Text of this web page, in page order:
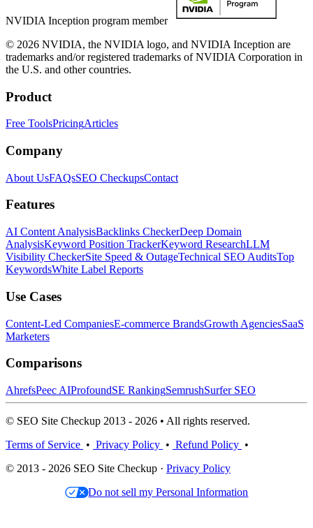
NVIDIA Inception program member
© 2026 NVIDIA, the NVIDIA logo, and NVIDIA Inception are
trademarks and/or registered trademarks of NVIDIA Corporation in
the U.S. and other countries.
Product
Free ToolsPricingArticles
Company
About UsFAQsSEO CheckupsContact
Features
AI Content AnalysisBacklinks CheckerDeep Domain
AnalysisKeyword Position TrackerKeyword ResearchLLM
Visibility CheckerSite Speed & OutageTechnical SEO AuditsTop
KeywordsWhite Label Reports
Use Cases
Content-Led CompaniesE-commerce BrandsGrowth AgenciesSaaS
Marketers
Comparisons
AhrefsPeec AIProfoundSE RankingSemrushSurfer SEO
© SEO Site Checkup 2013 - 2026 • All rights reserved.
Terms of Service • Privacy Policy • Refund Policy •
© 2013 - 2026 SEO Site Checkup · Privacy Policy
Do not sell my Personal Information